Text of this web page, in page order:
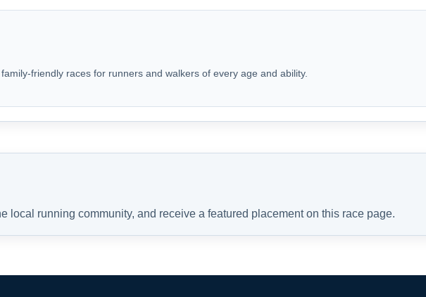
friendly races for runners and walkers of every age and ability.
local running community, and receive a featured placement on this race page.